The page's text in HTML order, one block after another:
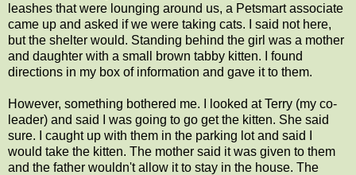
leashes that were lounging around us, a Petsmart associate
came up and asked if we were taking cats. I said not here,
but the shelter would. Standing behind the girl was a mother
and daughter with a small brown tabby kitten. I found
directions in my box of information and gave it to them.
However, something bothered me. I looked at Terry (my co-
leader) and said I was going to go get the kitten. She said
sure. I caught up with them in the parking lot and said I
would take the kitten. The mother said it was given to them
and the father wouldn't allow it to stay in the house. The